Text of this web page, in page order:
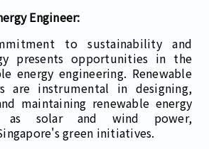
Engineer:
to sustainability and
presents opportunities in the
energy engineering. Renewable
are instrumental in designing,
maintaining renewable energy
as solar and wind power,
green initiatives.